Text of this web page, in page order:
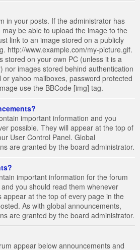
in your posts. If the administrator has
be able to upload the image to the
link to an image stored on a publicly
http://www.example.com/my-picture.gif.
stored on your own PC (unless it is a
nor images stored behind authentication
yahoo mailboxes, password protected
use the BBCode [img] tag.
important information and you
possible. They will appear at the top of
User Control Panel. Global
are granted by the board administrator.
important information for the forum
you should read them whenever
appear at the top of every page in the
As with global announcements,
are granted by the board administrator.
appear below announcements and